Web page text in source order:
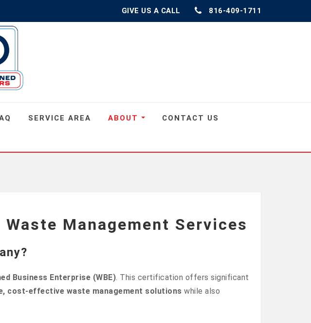
GIVE US A CALL 816-409-1711
SERVICE AREA ABOUT CONTACT US
Management Services
Business Enterprise (WBE). This certification offers significant
cost-effective waste management solutions while also